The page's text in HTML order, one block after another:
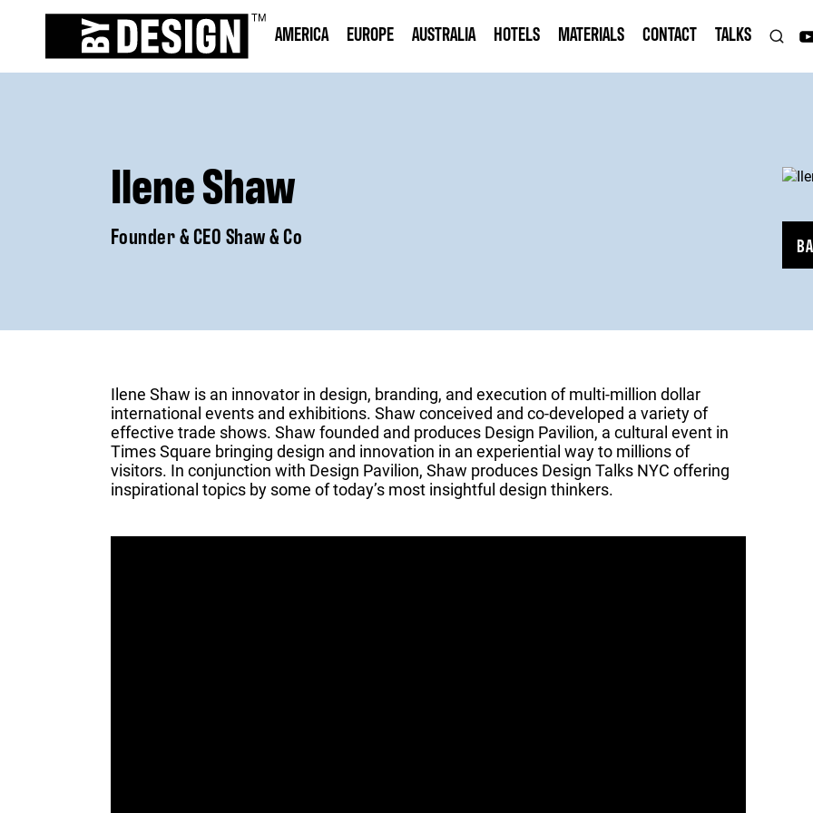
AMERICA EUROPE AUSTRALIA HOTELS MATERIALS CONTACT TALKS
Ilene Shaw
Founder & CEO Shaw & Co
Ilene Shaw is an innovator in design, branding, and execution of multi-million dollar
international events and exhibitions. Shaw conceived and co-developed a variety of
effective trade shows. Shaw founded and produces Design Pavilion, a cultural event in
Times Square bringing design and innovation in an experiential way to millions of
visitors. In conjunction with Design Pavilion, Shaw produces Design Talks NYC offering
inspirational topics by some of today’s most insightful design thinkers.